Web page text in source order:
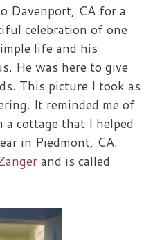
Davenport, CA for a
celebration of one
life and his
He was here to give
This picture I took as
It reminded me of
cottage that I helped
in Piedmont, CA.
and is called